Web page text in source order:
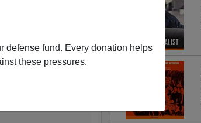
defense fund. Every donation helps
these pressures.
Inventiveness for
Japan was
the news,